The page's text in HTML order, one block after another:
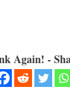
Again! -